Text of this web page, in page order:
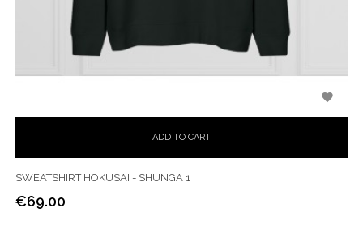
ADD TO CART

SWEATSHIRT HOKUSAI - SHUNGA 1
Price
€69.00